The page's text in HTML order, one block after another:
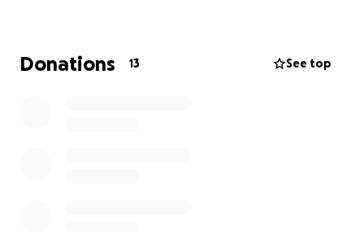
family. As Chevi’s medical journey unfolds, Chantel will
likely need to stay home for at least the next year
Donations 13 See top